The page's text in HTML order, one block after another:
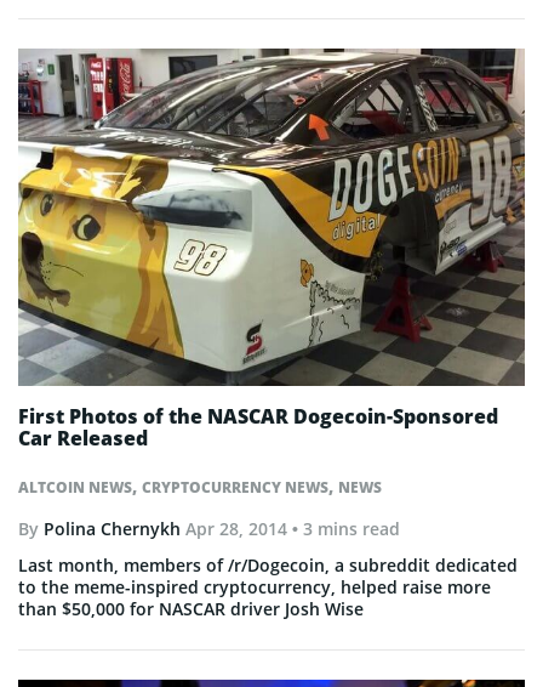
ALTCOIN NEWS, CRYPTOCURRENCY NEWS, NEWS
First Photos of the NASCAR Dogecoin-Sponsored
Car Released
By Polina Chernykh Apr 28, 2014 • 3 mins read
Last month, members of /r/Dogecoin, a subreddit dedicated
to the meme-inspired cryptocurrency, helped raise more
than $50,000 for NASCAR driver Josh Wise